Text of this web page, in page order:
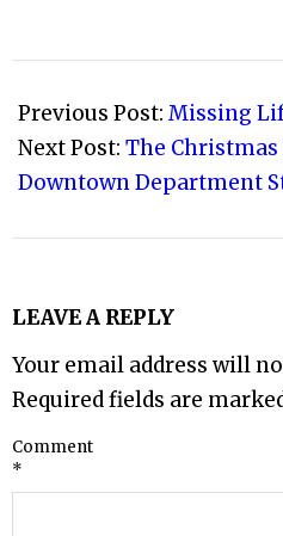
12-
07
Previous Post: Missing
Next Post: The Christmas
Downtown Department
LEAVE A REPLY
Your email address will
Required fields are
Comment
*